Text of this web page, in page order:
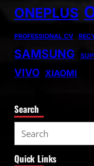
ONEPLUS
PROFESSIONAL CV
SAMSUNG
VIVO XIAOMI
Search
e
a
Quick Links